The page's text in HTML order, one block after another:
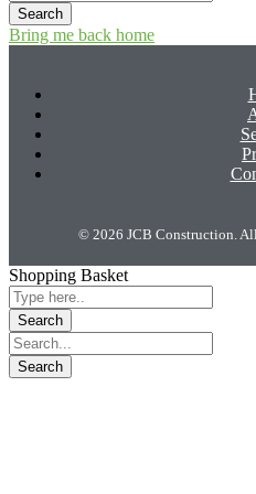
Bring me back home
© 2026 JCB Construction.
Shopping Basket